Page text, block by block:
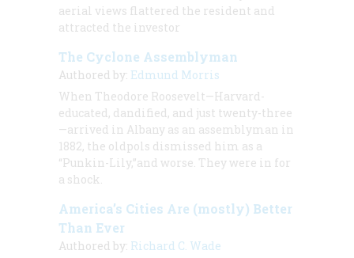
aerial views flattered the resident and
attracted the investor
The Cyclone Assemblyman
Authored by: Edmund Morris
When Theodore Roosevelt—Harvard-
educated, dandified, and just twenty-three
—arrived in Albany as an assemblyman in
1882, the oldpols dismissed him as a
“Punkin-Lily,”and worse. They were in for
a shock.
America’s Cities Are (mostly) Better
Than Ever
Authored by: Richard C. Wade